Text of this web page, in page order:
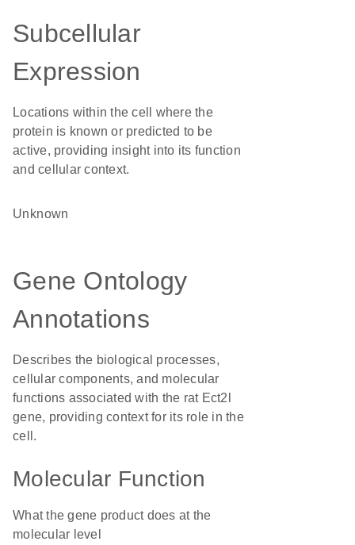
Subcellular
Expression
Locations within the cell where the
protein is known or predicted to be
active, providing insight into its function
and cellular context.
Unknown
Gene Ontology
Annotations
Describes the biological processes,
cellular components, and molecular
functions associated with the rat Ect2l
gene, providing context for its role in the
cell.
Molecular Function
What the gene product does at the
molecular level